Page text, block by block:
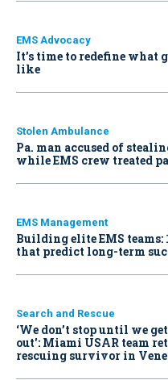
EMS Advocacy
It’s time to redefine what
like
Stolen Ambulance
Pa. man accused of
while EMS crew treated
EMS Management
Building elite EMS
that predict long-term
Search and Rescue
‘We don’t stop until we
out': Miami USAR team
rescuing survivor in